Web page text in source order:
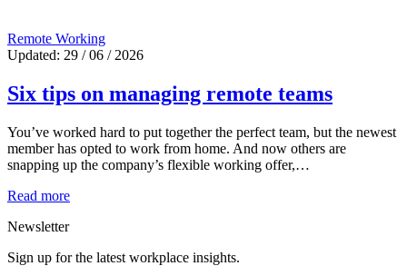
Remote Working
Updated: 29 / 06 / 2026
Six tips on managing remote teams
You’ve worked hard to put together the perfect team, but the newest
member has opted to work from home. And now others are
snapping up the company’s flexible working offer,…
Read more
Newsletter
Sign up for the latest workplace insights.